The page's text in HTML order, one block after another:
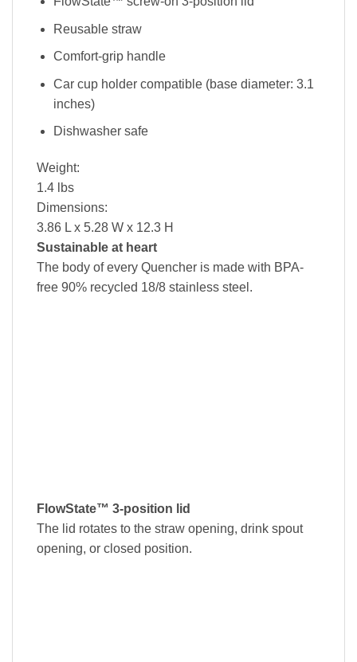
Reusable straw
Comfort-grip handle
Car cup holder compatible (base diameter: 3.1
inches)
Dishwasher safe
Weight:
1.4 lbs
Dimensions:
3.86 L x 5.28 W x 12.3 H
Sustainable at heart
The body of every Quencher is made with BPA-
free 90% recycled 18/8 stainless steel.
FlowState™ 3-position lid
The lid rotates to the straw opening, drink spout
opening, or closed position.